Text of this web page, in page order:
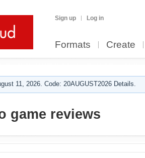
Sign up Log in
Formats Create
11, 2026. Code: 20AUGUST2026 Details.
game reviews